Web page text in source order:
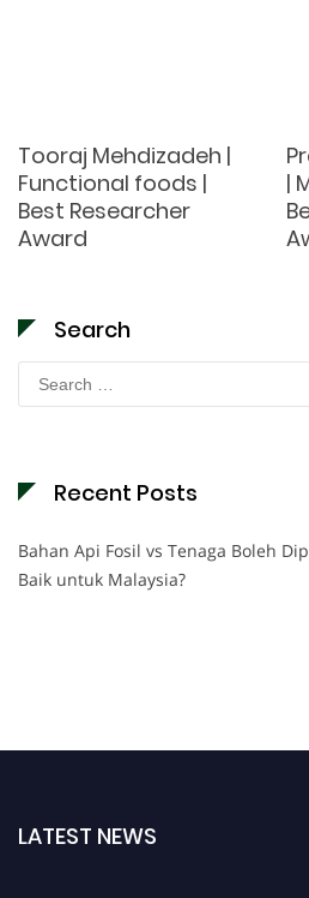
Tooraj Mehdizadeh |
Functional foods |
Best Researcher
Award
|
Search
Search
for:
Recent Posts
Bahan Api Fosil vs Tenaga Boleh
Baik untuk Malaysia?
LATEST NEWS